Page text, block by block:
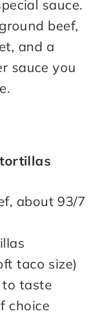
sauce.
beef,
and a
sauce you
about 93/7
taco size)
to taste
choice